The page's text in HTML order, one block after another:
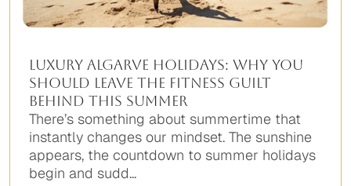
Luxury Algarve Holidays: Why You
Should Leave the Fitness Guilt
Behind This Summer
There’s something about summertime that
instantly changes our mindset. The sunshine
appears, the countdown to summer holidays
begin and sudd...